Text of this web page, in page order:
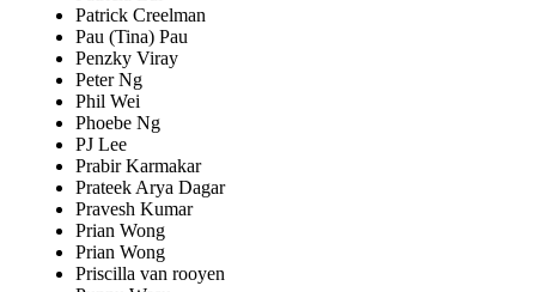
Patrick Creelman
Pau (Tina) Pau
Penzky Viray
Peter Ng
Phil Wei
Phoebe Ng
PJ Lee
Prabir Karmakar
Prateek Arya Dagar
Pravesh Kumar
Prian Wong
Prian Wong
Priscilla van rooyen